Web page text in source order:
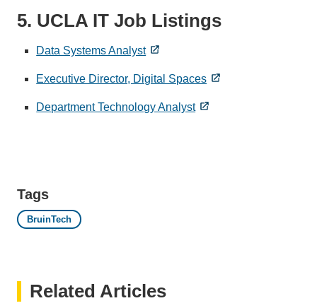
5. UCLA IT Job Listings
Data Systems Analyst
Executive Director, Digital Spaces
Department Technology Analyst
Tags
BruinTech
Related Articles